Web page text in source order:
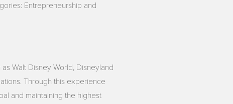
Entrepreneurship and
Walt Disney World, Disneyland
Through this experience
and maintaining the highest